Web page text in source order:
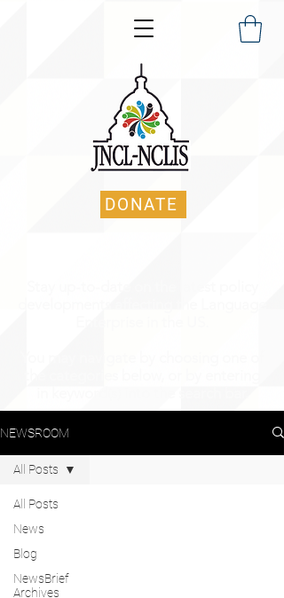
DONATE
NEWSROOM
All Posts
News
Blog
NewsBrief
Archives
All Posts